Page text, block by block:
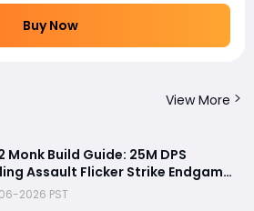
Buy Now
View More
Monk Build Guide: 25M DPS
Assault Flicker Strike Endgame
for Delirium and Bossing
2026 PST